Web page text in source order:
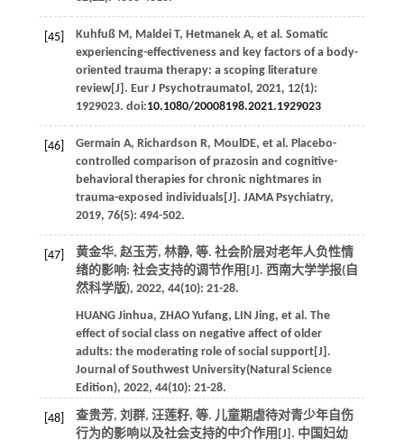
[45] Kuhfuß M , Maldei T, Hetmanek A, et al . Somatic
experiencing-effectiveness and key factors of a body-
oriented trauma therapy: a scoping literature
review[J]. Eur J Psychotraumatol , 2021, 12(1):
1929023. doi:10.1080/20008198.2021.1929023
[46] Germain A, Richardson R, MoulDE, et al . Placebo-
controlled comparison of prazosin and cognitive-
behavioral therapies for chronic nightmares in
trauma-exposed individuals[J]. JAMA Psychiatry,
2019, 76(5): 494-502.
[47] 黄金华, 赵玉芳, 林静, 等. 社会阶层对老年人负性情
绪的影响: 社会支持的调节作用[J]. 西南大学学报(自
然科学版), 2022, 44(10): 21-28.
HUANG Jinhua, ZHAO Yufang, LIN Jing, et al . The
effect of social class on negative affect of older
adults: the moderating role of social support[J].
Journal of Southwest University(Natural Science
Edition), 2022, 44(10): 21-28.
[48] 查贵芳, 刘群, 汪莲籽, 等. 儿童期虐待对青少年自伤
行为的影响以及社会支持的中介作用[J]. 中国妇幼